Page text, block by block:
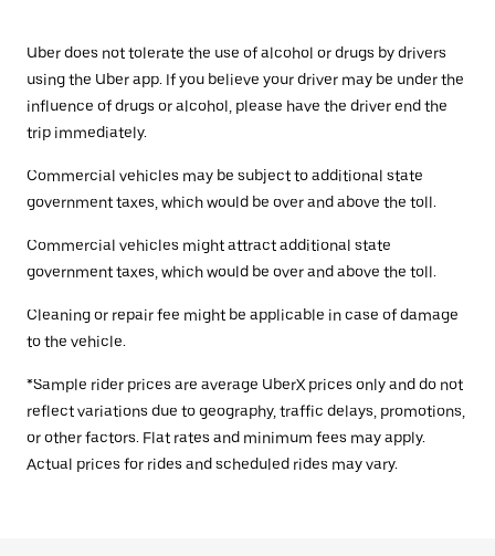
Uber does not tolerate the use of alcohol or drugs by drivers
using the Uber app. If you believe your driver may be under the
influence of drugs or alcohol, please have the driver end the
trip immediately.
Commercial vehicles may be subject to additional state
government taxes, which would be over and above the toll.
Commercial vehicles might attract additional state
government taxes, which would be over and above the toll.
Cleaning or repair fee might be applicable in case of damage
to the vehicle.
*Sample rider prices are average UberX prices only and do not
reflect variations due to geography, traffic delays, promotions,
or other factors. Flat rates and minimum fees may apply.
Actual prices for rides and scheduled rides may vary.